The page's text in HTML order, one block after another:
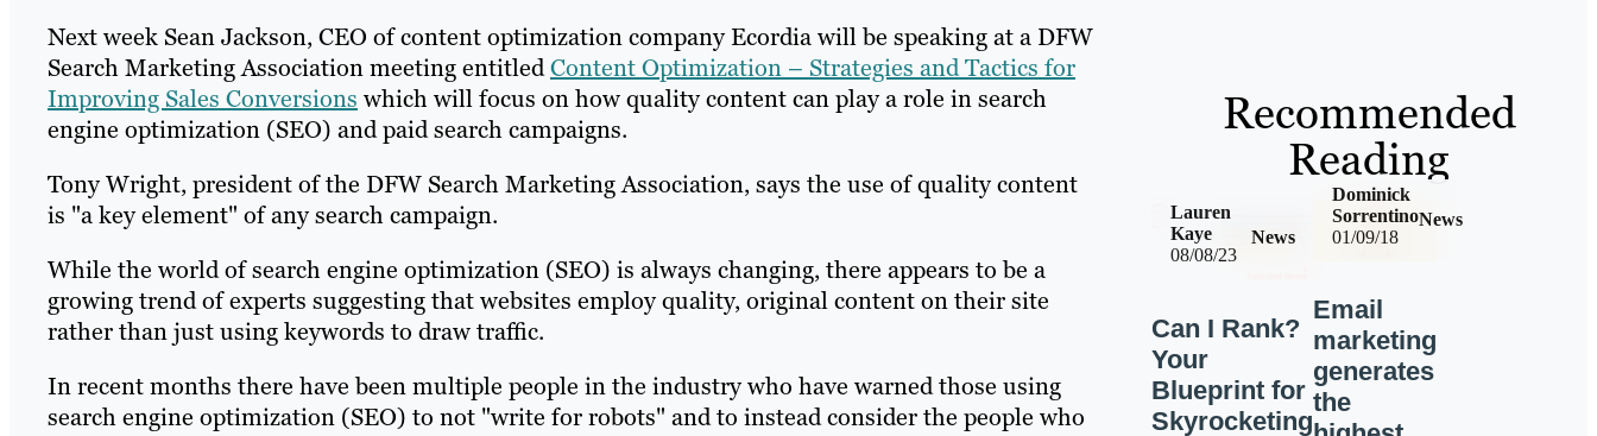
Next week Sean Jackson, CEO of content optimization company Ecordia will be speaking at a DFW
Search Marketing Association meeting entitledContent Optimization – Strategies and Tactics for
Improving Sales Conversions which will focus on how quality content can play a role in search
engine optimization (SEO) and paid search campaigns.
Tony Wright, president of the DFW Search Marketing Association, says the use of quality content
is "a key element" of any search campaign.
While the world of search engine optimization (SEO) is always changing, there appears to be a
growing trend of experts suggesting that websites employ quality, original content on their site
rather than just using keywords to draw traffic.
In recent months there have been multiple people in the industry who have warned those using
search engine optimization (SEO) to not "write for robots" and to instead consider the people who
Recommended
Reading
08/08/23
News
Lauren
Kaye
Can I Rank?
Your
Blueprint for
Skyrocketing
01/09/18
News
Dominick
Sorrentino
Email
marketing
generates
the